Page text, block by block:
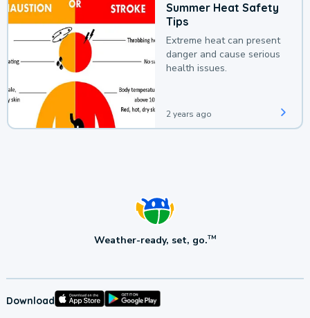
Summer Heat Safety
Tips
Extreme heat can present
danger and cause serious
health issues.
2 years ago
Weather-ready, set, go.TM
Download